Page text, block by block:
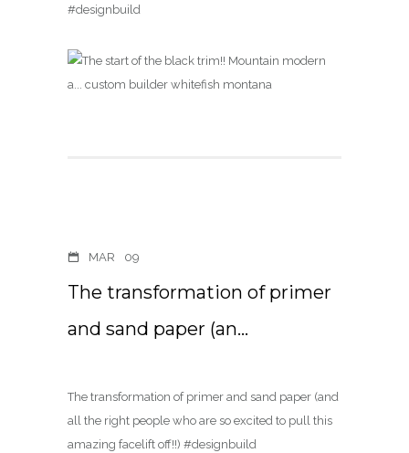
#designbuild
MAR 09
The transformation of primer
and sand paper (an…
The transformation of primer and sand paper (and
all the right people who are so excited to pull this
amazing facelift off!!) #designbuild